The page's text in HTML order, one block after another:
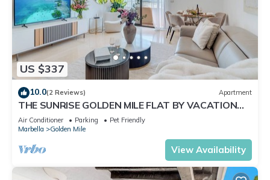
US $337
10.0(2 Reviews) Apartment
THE SUNRISE GOLDEN MILE FLAT BY VACATION
MARBELLA
Air Conditioner Parking
Pet Friendly
Marbella
Golden Mile
View Availability